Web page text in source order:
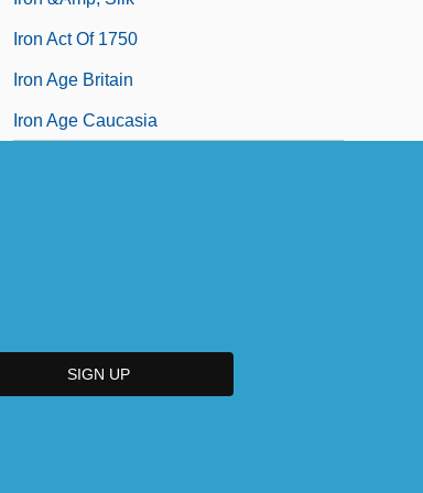
Iron Act Of 1750
Iron Age Britain
Iron Age Caucasia